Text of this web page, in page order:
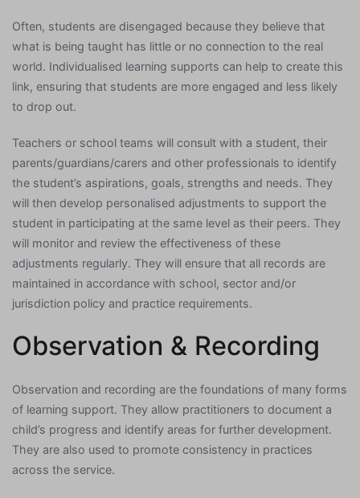
Often, students are disengaged because they believe that
what is being taught has little or no connection to the real
world. Individualised learning supports can help to create this
link, ensuring that students are more engaged and less likely
to drop out.
Teachers or school teams will consult with a student, their
parents/guardians/carers and other professionals to identify
the student’s aspirations, goals, strengths and needs. They
will then develop personalised adjustments to support the
student in participating at the same level as their peers. They
will monitor and review the effectiveness of these
adjustments regularly. They will ensure that all records are
maintained in accordance with school, sector and/or
jurisdiction policy and practice requirements.
Observation & Recording
Observation and recording are the foundations of many forms
of learning support. They allow practitioners to document a
child’s progress and identify areas for further development.
They are also used to promote consistency in practices
across the service.